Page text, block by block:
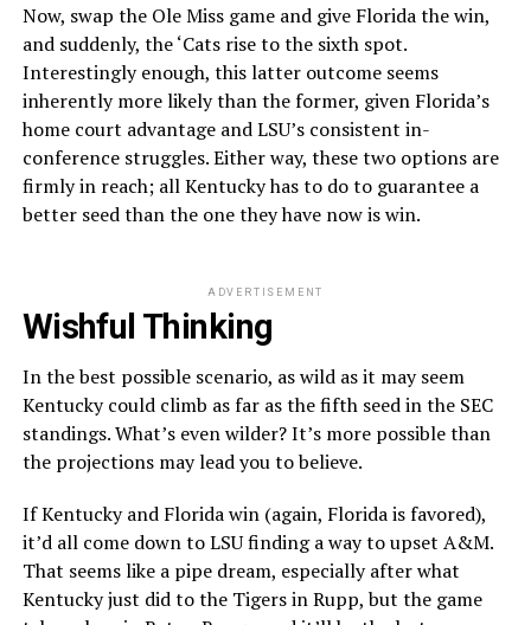
Now, swap the Ole Miss game and give Florida the win,
and suddenly, the ‘Cats rise to the sixth spot.
Interestingly enough, this latter outcome seems
inherently more likely than the former, given Florida’s
home court advantage and LSU’s consistent in-
conference struggles. Either way, these two options are
firmly in reach; all Kentucky has to do to guarantee a
better seed than the one they have now is win.
ADVERTISEMENT
Wishful Thinking
In the best possible scenario, as wild as it may seem
Kentucky could climb as far as the fifth seed in the SEC
standings. What’s even wilder? It’s more possible than
the projections may lead you to believe.
If Kentucky and Florida win (again, Florida is favored),
it’d all come down to LSU finding a way to upset A&M.
That seems like a pipe dream, especially after what
Kentucky just did to the Tigers in Rupp, but the game